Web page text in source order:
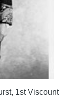
1st Viscount